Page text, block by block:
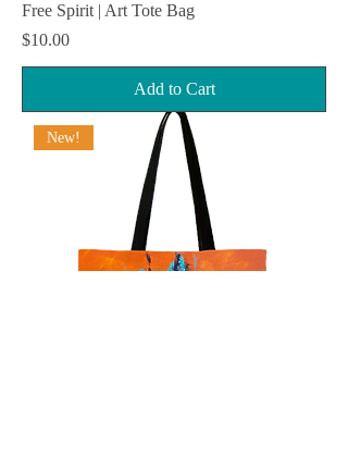
Free Spirit | Art Tote Bag
Price
$10.00
Add to Cart
New!